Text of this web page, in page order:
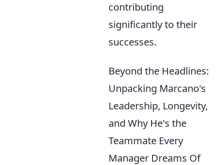
contributing
significantly to their
successes.
Beyond the Headlines:
Unpacking Marcano's
Leadership, Longevity,
and Why He's the
Teammate Every
Manager Dreams Of